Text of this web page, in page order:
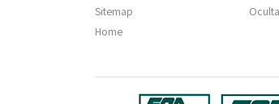
Sitemap
Home
Oculta